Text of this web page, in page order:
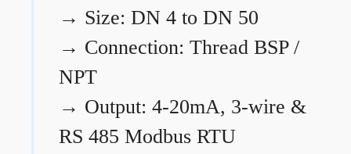
→ Size: DN 4 to DN 50
→ Connection: Thread BSP /
NPT
→ Output: 4-20mA, 3-wire &
RS 485 Modbus RTU